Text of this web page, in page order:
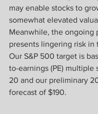
may enable stocks to
somewhat elevated
Meanwhile, the ongoing
presents lingering risk in
Our S&P 500 target is
to-earnings (PE) multiple
20 and our preliminary
forecast of $190.